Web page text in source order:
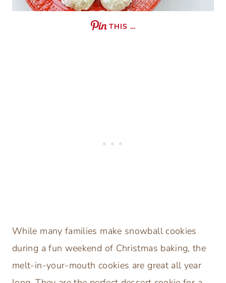
THIS …
While many families make snowball cookies
during a fun weekend of Christmas baking, the
melt-in-your-mouth cookies are great all year